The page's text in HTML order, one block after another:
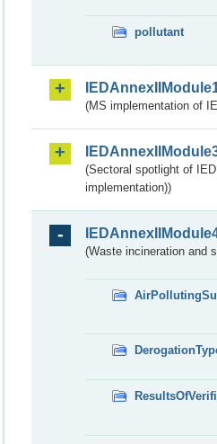
pollutant
(MS implementation of
(Sectoral spotlight of
implementation))
(Waste incineration and